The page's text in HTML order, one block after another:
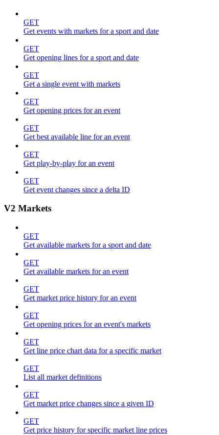
GET
Get events with markets for a sport and date
GET
Get opening lines for a sport and date
GET
Get a single event with markets
GET
Get opening prices for an event
GET
Get best available line for an event
GET
Get play-by-play for an event
GET
Get event changes since a delta ID
V2 Markets
GET
Get available markets for a sport and date
GET
Get available markets for an event
GET
Get market price history for an event
GET
Get opening prices for an event's markets
GET
Get line price chart data for a specific market
GET
List all market definitions
GET
Get market price changes since a given ID
GET
Get price history for specific market line prices